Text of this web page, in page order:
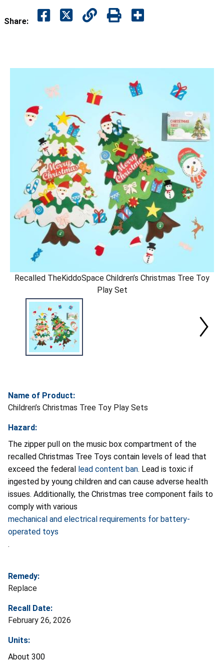
Share:
Recalled TheKiddoSpace Children’s Christmas Tree Toy
Play Set
Name of Product:
Children’s Christmas Tree Toy Play Sets
Hazard:
The zipper pull on the music box compartment of the
recalled Christmas Tree Toys contain levels of lead that
exceed the federal lead content ban. Lead is toxic if
ingested by young children and can cause adverse health
issues. Additionally, the Christmas tree component fails to
comply with various
mechanical and electrical requirements for battery-
operated toys
.
Remedy:
Replace
Recall Date:
February 26, 2026
Units:
About 300